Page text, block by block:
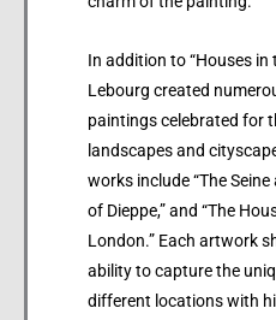
In addition to “Houses in
Lebourg created
paintings celebrated for
landscapes and
works include “The Seine
of Dieppe,” and “The
London.” Each artwork
ability to capture the
different locations with